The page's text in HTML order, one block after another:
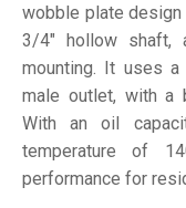
wobble plate
3/4" hollow shaft,
mounting. It uses
male outlet, with a
With an oil
temperature of
performance for